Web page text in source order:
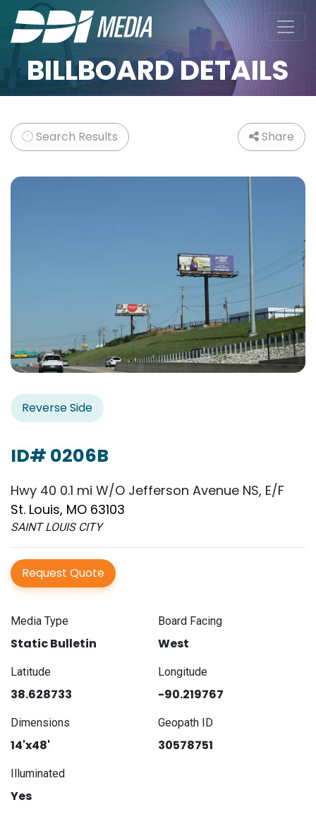
BILLBOARD DETAILS
Search Results Share
Reverse Side
ID# 0206B
Hwy 40 0.1 mi W/O Jefferson Avenue NS, E/F
St. Louis, MO 63103
SAINT LOUIS CITY
Request Quote
Media Type
Static Bulletin
Board Facing
West
Latitude
38.628733
Longitude
-90.219767
Dimensions
14'x48'
Geopath ID
30578751
Illuminated
Yes